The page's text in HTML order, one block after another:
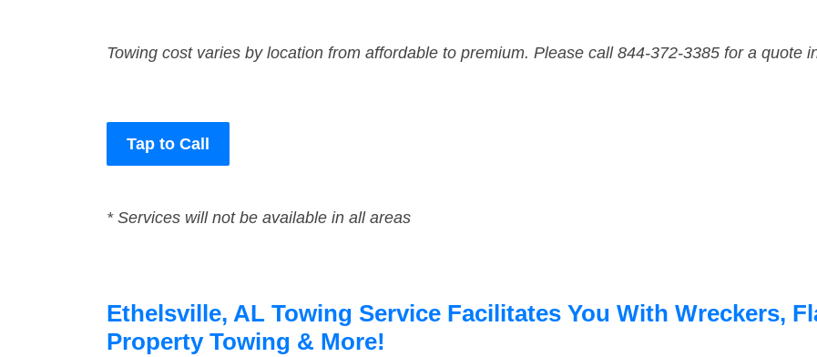
Towing cost varies by location from affordable to premium. Please call 844-372-3385 for a quote
Tap to Call
* Services will not be available in all areas
Ethelsville, AL Towing Service Facilitates You With Wreckers,
Property Towing & More!